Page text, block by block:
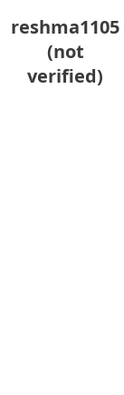
reshma1105
(not
verified)